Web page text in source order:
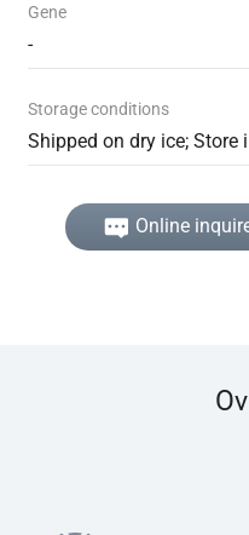
Gene
-
Storage conditions
Shipped on dry ice; Store
Online